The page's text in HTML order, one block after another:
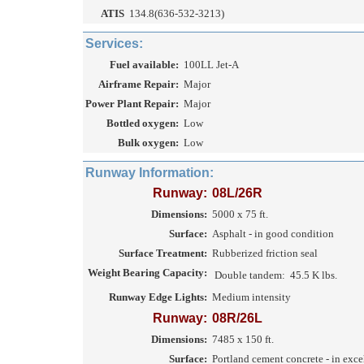
ATIS 134.8(636-532-3213)
Services:
Fuel available: 100LL Jet-A
Airframe Repair: Major
Power Plant Repair: Major
Bottled oxygen: Low
Bulk oxygen: Low
Runway Information:
Runway: 08L/26R
Dimensions: 5000 x 75 ft.
Surface: Asphalt - in good condition
Surface Treatment: Rubberized friction seal
Weight Bearing Capacity:
Double tandem: 45.5 K lbs.
Runway Edge Lights: Medium intensity
Runway: 08R/26L
Dimensions: 7485 x 150 ft.
Surface: Portland cement concrete - in